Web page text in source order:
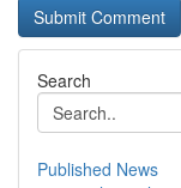
Search
Published News